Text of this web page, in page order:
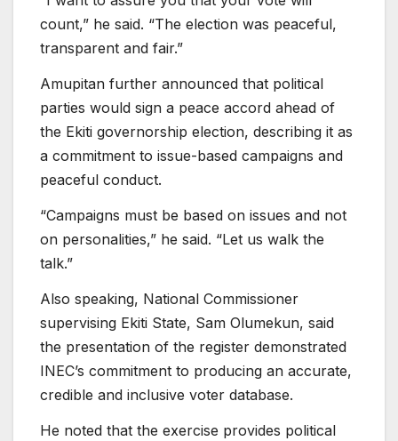
count,” he said. “The election was peaceful,
transparent and fair.”
Amupitan further announced that political
parties would sign a peace accord ahead of
the Ekiti governorship election, describing it as
a commitment to issue-based campaigns and
peaceful conduct.
“Campaigns must be based on issues and not
on personalities,” he said. “Let us walk the
talk.”
Also speaking, National Commissioner
supervising Ekiti State, Sam Olumekun, said
the presentation of the register demonstrated
INEC’s commitment to producing an accurate,
credible and inclusive voter database.
He noted that the exercise provides political